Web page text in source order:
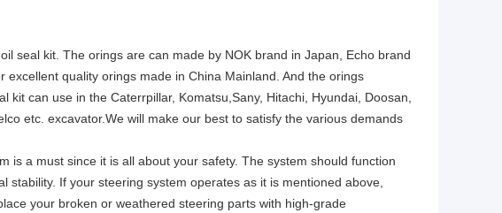
seal kit. The orings are can made by NOK brand in Japan, Echo brand
excellent quality orings made in China Mainland. And the orings
kit can use in the Caterrpillar, Komatsu,Sany, Hitachi, Hyundai, Doosan,
etc. excavator.We will make our best to satisfy the various demands
is a must since it is all about your safety. The system should function
stability. If your steering system operates as it is mentioned above,
your broken or weathered steering parts with high-grade